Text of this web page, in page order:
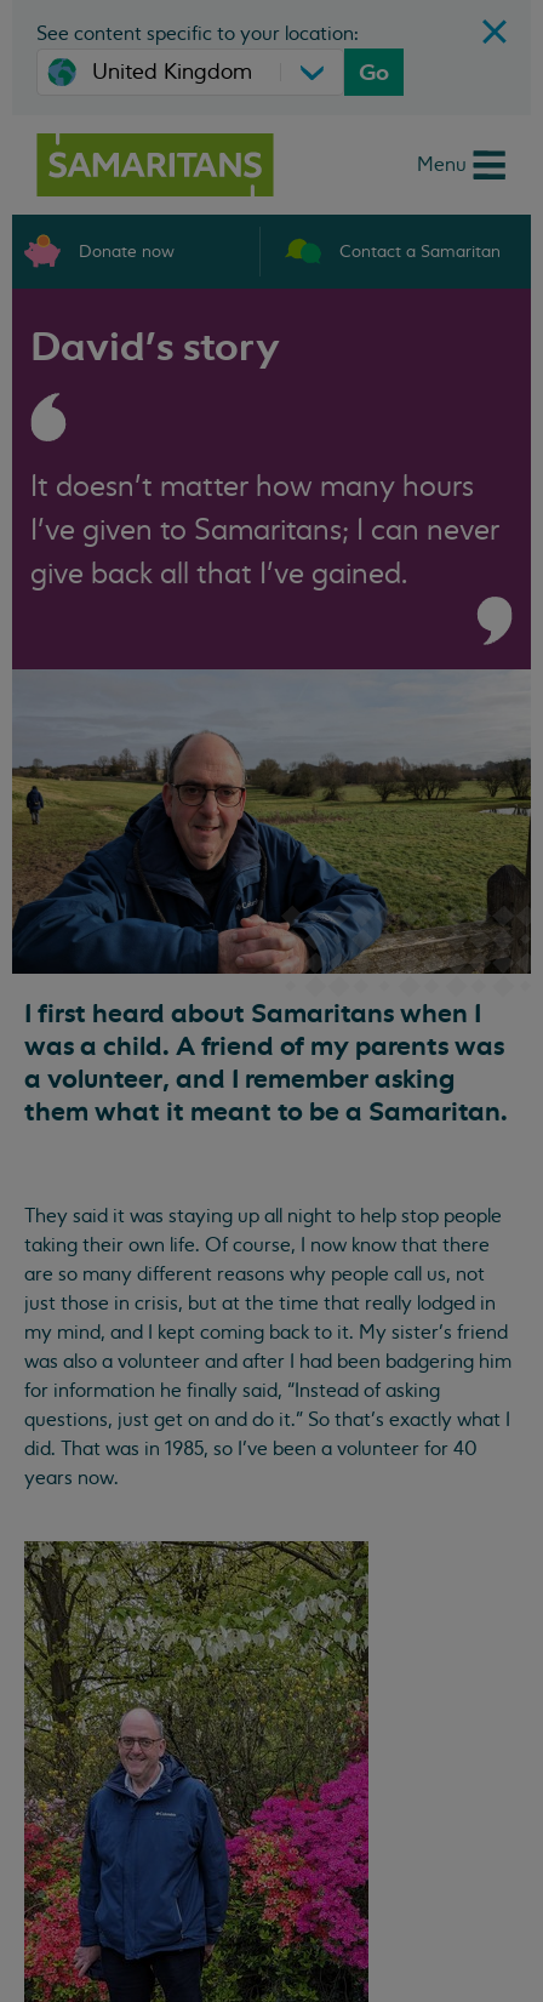
See content specific to your location:
Go
Menu
Donate now Contact a Samaritan
David’s story
It doesn’t matter how many hours
I’ve given to Samaritans; I can never
give back all that I’ve gained.
I first heard about Samaritans when I
was a child. A friend of my parents was
a volunteer, and I remember asking
them what it meant to be a Samaritan.
They said it was staying up all night to help stop people
taking their own life. Of course, I now know that there
are so many different reasons why people call us, not
just those in crisis, but at the time that really lodged in
my mind, and I kept coming back to it. My sister’s friend
was also a volunteer and after I had been badgering him
for information he finally said, “Instead of asking
questions, just get on and do it.” So that’s exactly what I
did. That was in 1985, so I’ve been a volunteer for 40
years now.